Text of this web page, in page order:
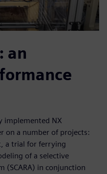
an
implemented NX
on a number of projects:
a trial for ferrying
of a selective
(SCARA) in conjunction